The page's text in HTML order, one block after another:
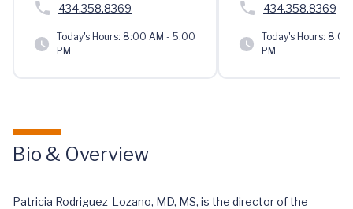
434.358.8369
Today's Hours: 8:00 AM - 5:00
PM
434.358.8369
Today's Hours: 8:00
PM
Bio & Overview
Patricia Rodriguez-Lozano, MD, MS, is the director of the